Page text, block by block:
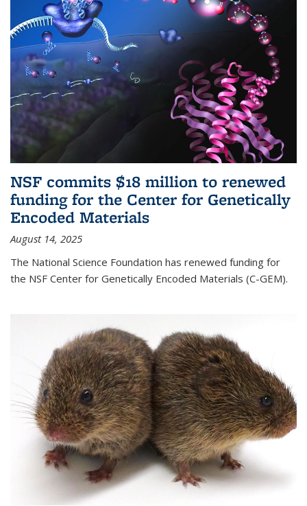
NSF commits $18 million to renewed
funding for the Center for Genetically
Encoded Materials
August 14, 2025
The National Science Foundation has renewed funding for
the NSF Center for Genetically Encoded Materials (C-GEM).